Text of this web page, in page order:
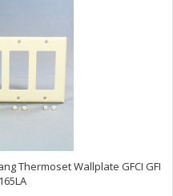
Thermoset Wallplate GFCI GFI